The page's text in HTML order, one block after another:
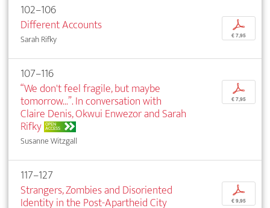
102–106
Different Accounts
Sarah Rifky
p
€ 7,95
107–116
“We don't feel fragile, but maybe
tomorrow...”. In conversation with
Claire Denis, Okwui Enwezor and Sarah
Rifky OPEN
ACCESS
Susanne Witzgall
p
€ 7,95
117–127
Strangers, Zombies and Disoriented
Identity in the Post-Apartheid City
p
€ 9,95